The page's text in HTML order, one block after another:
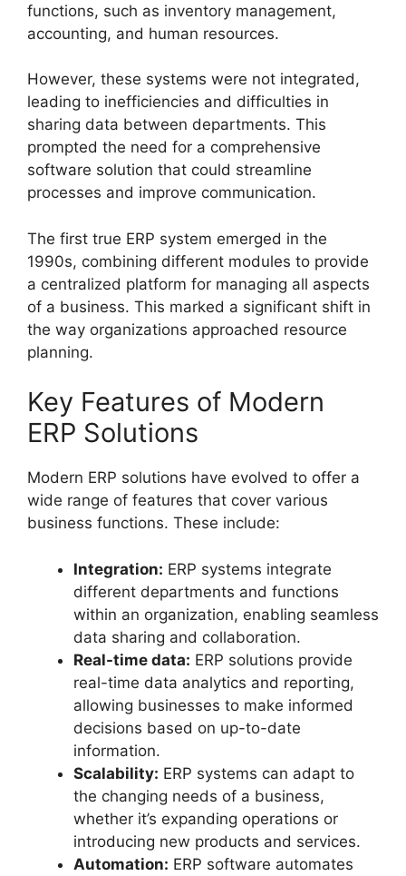
functions, such as inventory management,
accounting, and human resources.
However, these systems were not integrated,
leading to inefficiencies and difficulties in
sharing data between departments. This
prompted the need for a comprehensive
software solution that could streamline
processes and improve communication.
The first true ERP system emerged in the
1990s, combining different modules to provide
a centralized platform for managing all aspects
of a business. This marked a significant shift in
the way organizations approached resource
planning.
Key Features of Modern
ERP Solutions
Modern ERP solutions have evolved to offer a
wide range of features that cover various
business functions. These include:
Integration: ERP systems integrate
different departments and functions
within an organization, enabling seamless
data sharing and collaboration.
Real-time data: ERP solutions provide
real-time data analytics and reporting,
allowing businesses to make informed
decisions based on up-to-date
information.
Scalability: ERP systems can adapt to
the changing needs of a business,
whether it’s expanding operations or
introducing new products and services.
Automation: ERP software automates